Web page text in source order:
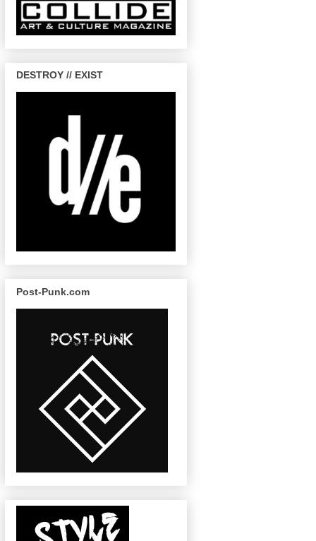
DESTROY // EXIST
Post-Punk.com